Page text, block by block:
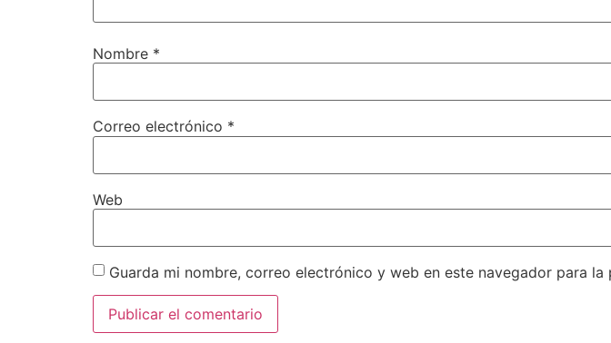
Nombre *
Correo electrónico *
Web
Guarda mi nombre, correo electrónico y web en este navegador para